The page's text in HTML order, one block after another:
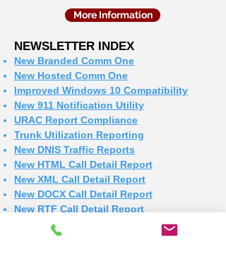
More Information
NEWSLETTER INDEX
New Branded Comm One
New Hosted Comm One
Improved Windows 10 Compatibility
New 911 Notification Utility
URAC Report Compliance
Trunk Utilization Reporting
New DNIS Traffic Reports
New HTML Call Detail Report
New XML Call Detail Report
New DOCX Call Detail Report
New RTF Call Detail Report
New XLSX Call Detail Report
New HTML for all Reports